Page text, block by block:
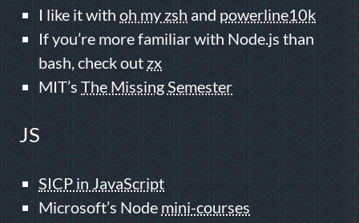
I like it with oh my zsh and powerline10k
If you’re more familiar with Node.js than
bash, check out zx
MIT’s The Missing Semester
JS
SICP in JavaScript
Microsoft’s Node mini-courses